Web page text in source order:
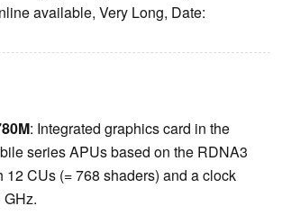
available, Very Long, Date:
: Integrated graphics card in the
series APUs based on the RDNA3
12 CUs (= 768 shaders) and a clock